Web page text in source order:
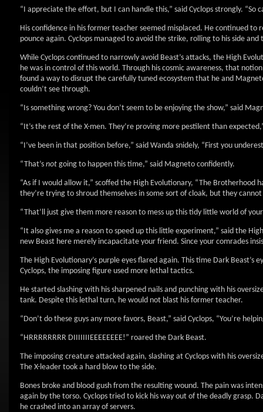
“I appreciate the effort, but I can handle this,” said Cyclops strongly. “So
His confidence in his former teacher seemed misplaced. He continued
pounce again. Cyclops managed to avoid the strike, rolling to his side
While Cyclops continued to narrowly avoid Beast’s attacks, the High
he was in control of this world. Through his cosmic awareness, that
found a way to disrupt the carefully tuned ecosystem that he and
couldn’t see through.
“Is something wrong? You don’t seem to be enjoying the show,” said
“It’s the rest of the X-men. They’re proving more pestilent than
“I’ve been in that position before,” said Wanda snidely, “First you
“That’s not going to happen this time,” said Magneto confidently.
“As if I would allow it,” scoffed the High Evolutionary, “The Brotherhood
they’re trying to shroud themselves in some sort of cloak, but they
“That’ll just give them more reason to mess up this tidy little world of
“It also gives me a reason to speed up this little experiment,” said the
new Beast here merely incapacitate your friend. Since your comrades
The High Evolutionary’s purple eyes flared again. This time Dark
Cyclops, the imposing figure used more lethal tactics.
He started slashing with his sharpened nails and punching with his
tank. Despite this lethal turn, he would not blast his former teacher.
“Don’t do these guys any more favors, Beast,” said Cyclops, “You’re
“HRRRRRRRR DIIIIIIIEEEEEEEE!” roared the Dark Beast.
The imposing creature attacked again, slashing at Cyclops with his
The X-leader took a hard blow to the side.
Bones broke and blood gush from the resulting wound. The pain was
again by the torso. Cyclops tried to kick his way out of the deadly grasp.
he crashed into an array of servers.